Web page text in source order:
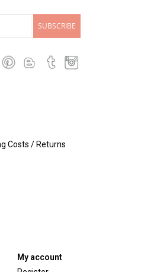
SUBSCRIBE
Costs / Returns
My account